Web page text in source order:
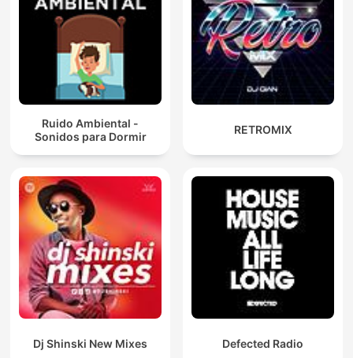
Ruido Ambiental -
Sonidos para Dormir
RETROMIX
Dj Shinski New Mixes Defected Radio